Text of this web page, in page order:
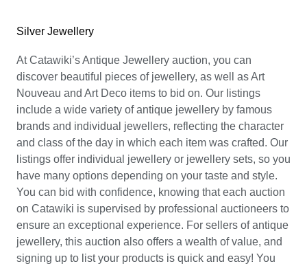
Silver Jewellery
At Catawiki’s Antique Jewellery auction, you can
discover beautiful pieces of jewellery, as well as Art
Nouveau and Art Deco items to bid on. Our listings
include a wide variety of antique jewellery by famous
brands and individual jewellers, reflecting the character
and class of the day in which each item was crafted. Our
listings offer individual jewellery or jewellery sets, so you
have many options depending on your taste and style.
You can bid with confidence, knowing that each auction
on Catawiki is supervised by professional auctioneers to
ensure an exceptional experience. For sellers of antique
jewellery, this auction also offers a wealth of value, and
signing up to list your products is quick and easy! You